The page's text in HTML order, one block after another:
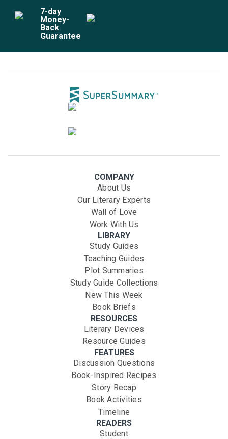
7-day
Money-
Back
Guarantee
COMPANY
About Us
Our Literary Experts
Wall of Love
Work With Us
LIBRARY
Study Guides
Teaching Guides
Plot Summaries
Study Guide Collections
New This Week
Book Briefs
RESOURCES
Literary Devices
Resource Guides
FEATURES
Discussion Questions
Book-Inspired Recipes
Story Recap
Book Activities
Timeline
READERS
Student